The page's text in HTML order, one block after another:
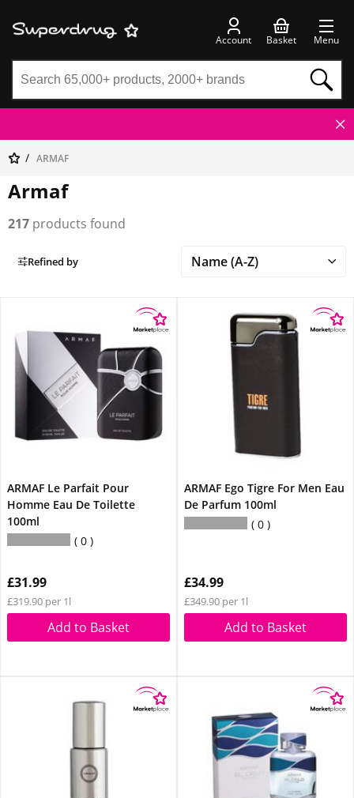
Account Basket Menu
ARMAF
Armaf
217 products found
Refined by
ARMAF Le Parfait Pour
Homme Eau De Toilette
100ml
0
£31.99
£319.90 per 1l
Add to Basket
ARMAF Ego Tigre For Men Eau
De Parfum 100ml
0
£34.99
£349.90 per 1l
Add to Basket